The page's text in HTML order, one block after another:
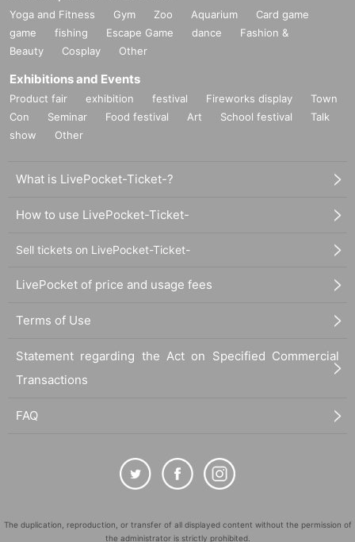
Yoga and Fitness Gym Zoo Aquarium
Card game
game
fishing Escape Game dance
Fashion &
Beauty
Cosplay Other
Exhibitions and Events
Product fair exhibition festival Fireworks display
Town
Con
Seminar Food festival Art School festival
Talk
show
Other
What is LivePocket-Ticket-?
How to use LivePocket-Ticket-
Sell tickets on LivePocket-Ticket-
LivePocket of price and usage fees
Terms of Use
Statement regarding the Act on Specified Commercial
Transactions
FAQ
The duplication, reproduction, or transfer of all displayed content without the permission of
the administrator is strictly prohibited.